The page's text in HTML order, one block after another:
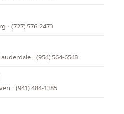
· (727) 576-2470
· (954) 564-6548
· (941) 484-1385